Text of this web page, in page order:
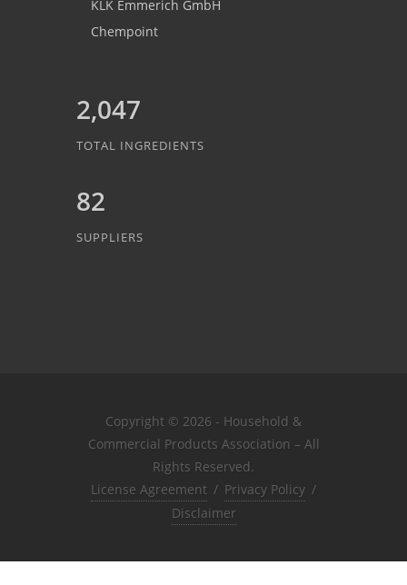
KLK Emmerich GmbH
Chempoint
2,047
TOTAL INGREDIENTS
82
SUPPLIERS
Copyright © 2026 - Household &
Commercial Products Association – All
Rights Reserved.
License Agreement / Privacy Policy /
Disclaimer